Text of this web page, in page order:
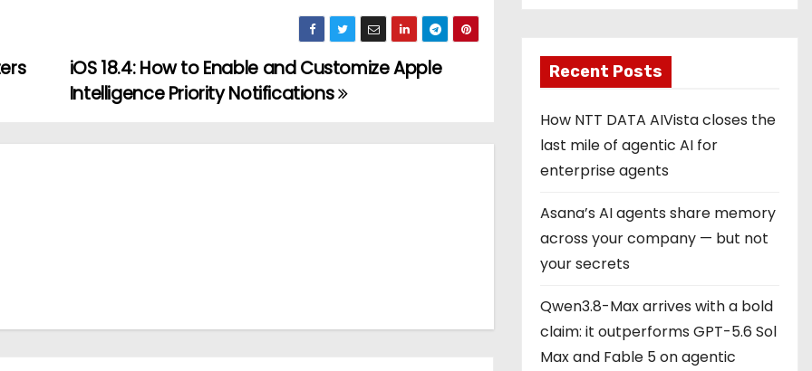
iOS 18.4: How to Enable and Customize Apple
Intelligence Priority Notifications
Recent Posts
How NTT DATA AIVista closes the
last mile of agentic AI for
enterprise agents
Asana’s AI agents share memory
across your company — but not
your secrets
Qwen3.8-Max arrives with a bold
claim: it outperforms GPT-5.6 Sol
Max and Fable 5 on agentic